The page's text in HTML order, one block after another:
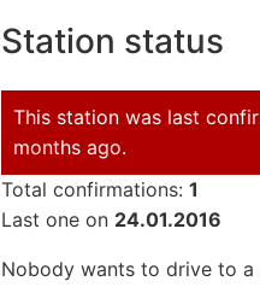
Station status
This station was last
months ago.
Total confirmations: 1
Last one on 24.01.2016
Nobody wants to drive to a